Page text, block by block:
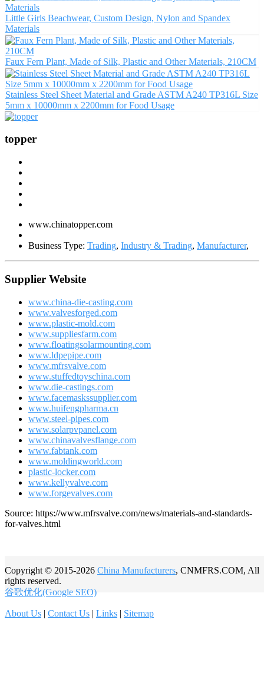
Little Girls Beachwear, Custom Design, Nylon and Spandex
Materials
Faux Fern Plant, Made of Silk, Plastic and Other Materials, 210CM
Stainless Steel Sheet Material and Grade ASTM A240 TP316L Size
5mm x 10000mm x 2200mm for Food Usage
topper
www.chinatopper.com
Business Type: Trading, Industry & Trading, Manufacturer,
Supplier Website
www.china-die-casting.com
www.valvesforged.com
www.plastic-mold.com
www.suppliesfarm.com
www.floatingsolarmounting.com
www.ldpepipe.com
www.mfrsvalve.com
www.stuffedtoyschina.com
www.die-castings.com
www.facemaskssupplier.com
www.huifengpharma.cn
www.steel-pipes.com
www.solarpvpanel.com
www.chinavalvesflange.com
www.fabtank.com
www.moldingworld.com
plastic-locker.com
www.kellyvalve.com
www.forgevalves.com
Source: https://www.mfrsvalve.com/news/materials-and-standards-
for-valves.html
Copyright © 2015-2026 China Manufacturers, CNMFRS.COM, All
rights reserved.
谷歌优化(Google SEO)
About Us | Contact Us | Links | Sitemap